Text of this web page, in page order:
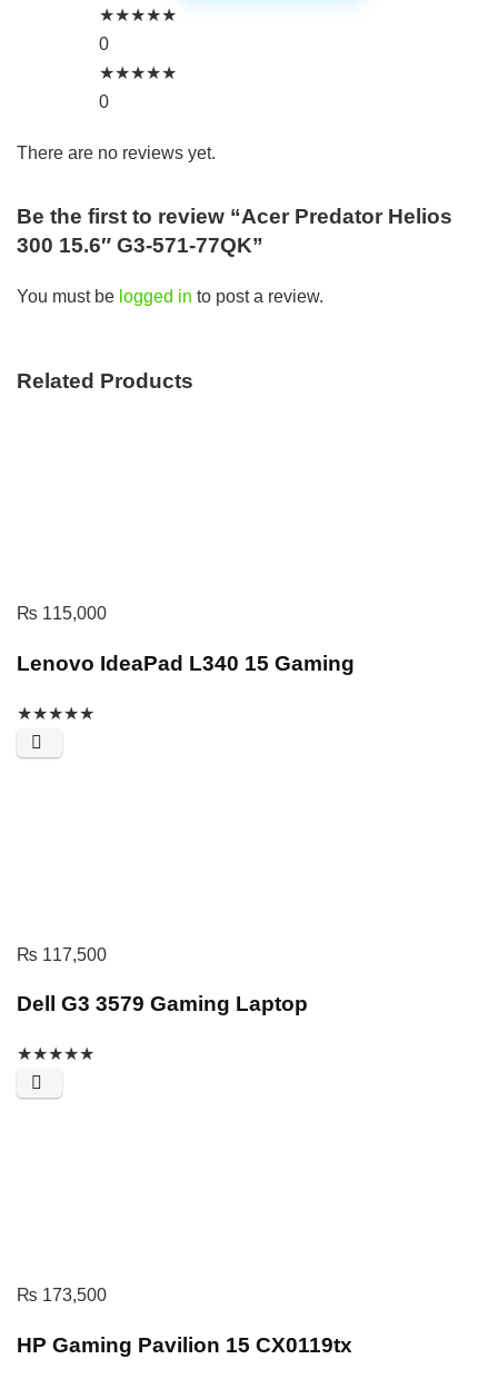
★★★★★
0
★★★★★
0
There are no reviews yet.
Be the first to review “Acer Predator Helios
300 15.6″ G3-571-77QK”
You must be logged in to post a review.
Related Products
₨ 115,000
Lenovo IdeaPad L340 15 Gaming
★★★★★
₨ 117,500
Dell G3 3579 Gaming Laptop
★★★★★
₨ 173,500
HP Gaming Pavilion 15 CX0119tx